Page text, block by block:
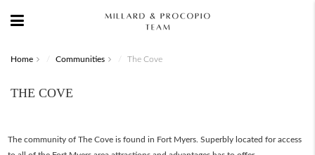
Home Communities The Cove
THE COVE
The community of The Cove is found in Fort Myers. Superbly located for access